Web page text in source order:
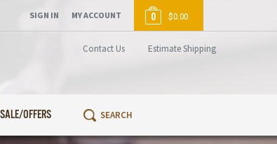
Contact Us Estimate Shipping
SALE/OFFERS
SIGN IN MY ACCOUNT 0 $0.00